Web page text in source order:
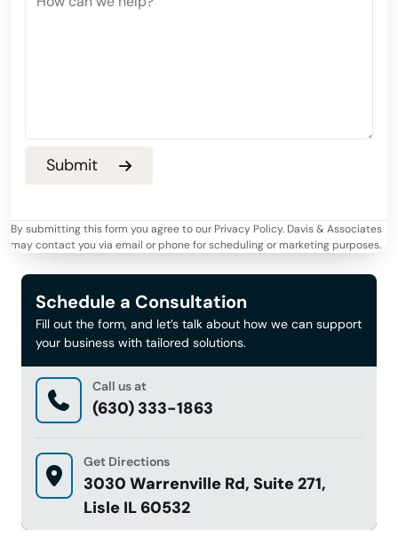
By submitting this form you agree to our Privacy Policy. Davis & Associates
may contact you via email or phone for scheduling or marketing purposes.
Schedule a Consultation
Fill out the form, and let’s talk about how we can support
your business with tailored solutions.
Call us at
(630) 333-1863
Get Directions
3030 Warrenville Rd, Suite 271,
Lisle IL 60532